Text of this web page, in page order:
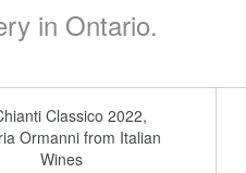
in Ontario.